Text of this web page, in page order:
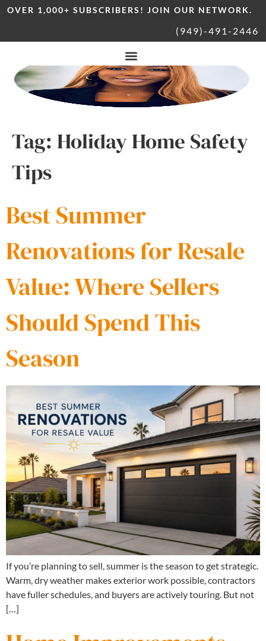
OVER 1,000+ SUBSCRIBERS! JOIN OUR NETWORK.
(949)-491-2446
Tag: Holiday Home Safety
Tips
Best Summer
Renovations for Resale
Value: Where Sellers
Should Spend This
Season
If you’re planning to sell, summer is the season to get strategic.
Warm, dry weather makes exterior work possible, contractors
have fuller schedules, and buyers are actively touring. But not
[…]